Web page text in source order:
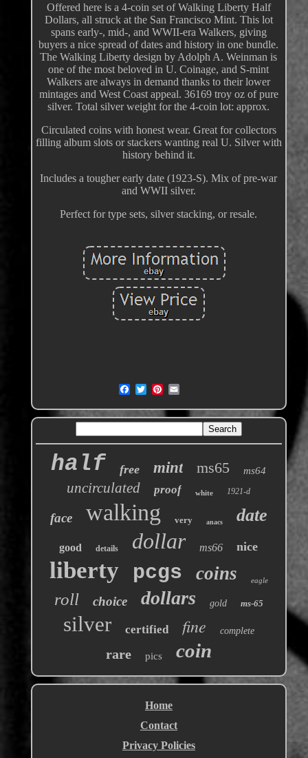
Offered here is a 4-coin set of Walking Liberty Half
Dollars, all struck at the San Francisco Mint. This lot
spans early-, mid-, and WWII-era Walkers, giving
buyers a nice spread of dates and history in one bundle.
The Walking Liberty design by Adolph A. Weinman is
one of the most beloved in U. Coinage, and S-mint
Walkers are always in demand thanks to their lower
mintages and West Coast appeal. 36169 troy oz of pure
silver. Total silver weight for the 4-coin lot: approx.
Circulated coins with honest wear. Great for collectors
filling album slots or stackers wanting real U. Silver with
history behind it.
Includes a tougher early date (1923-S). Mix of pre-war
and WWII silver.
Perfect for type sets, silver stacking, or resale.
half free mint ms65 ms64
uncirculated proof white 1921-d
face walking very anacs date
good details dollar ms66 nice
liberty pcgs coins eagle
roll choice dollars gold ms-65
silver certified fine complete
rare pics coin
Home
Contact
Privacy Policies